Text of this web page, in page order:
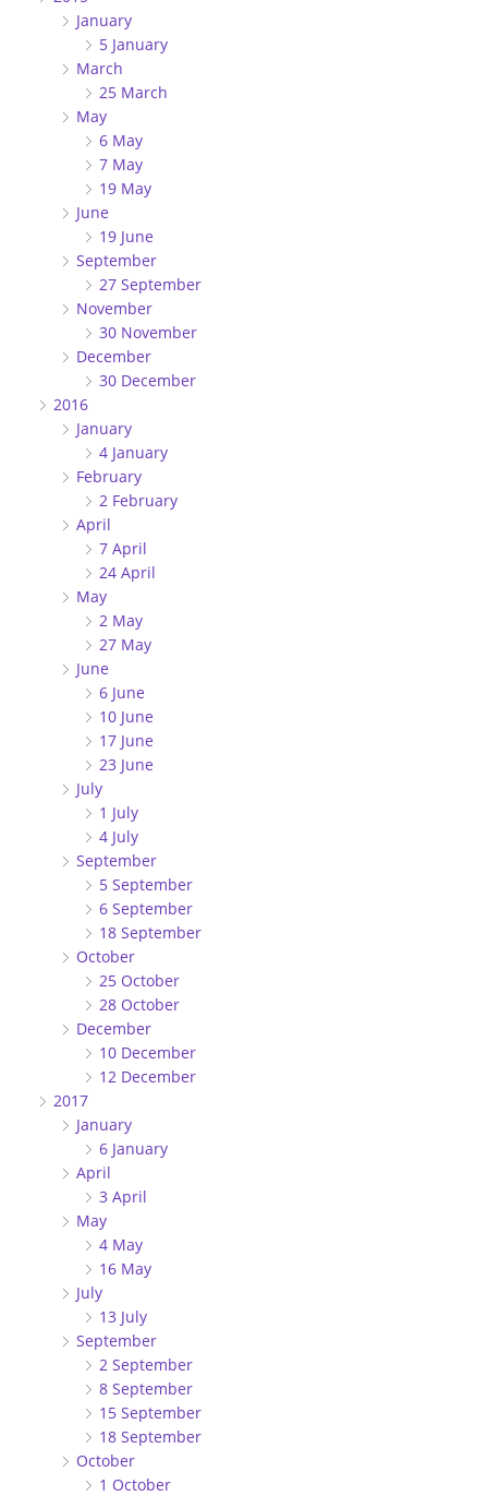
January
5 January
March
25 March
May
6 May
7 May
19 May
June
19 June
September
27 September
November
30 November
December
30 December
2016
January
4 January
February
2 February
April
7 April
24 April
May
2 May
27 May
June
6 June
10 June
17 June
23 June
July
1 July
4 July
September
5 September
6 September
18 September
October
25 October
28 October
December
10 December
12 December
2017
January
6 January
April
3 April
May
4 May
16 May
July
13 July
September
2 September
8 September
15 September
18 September
October
1 October